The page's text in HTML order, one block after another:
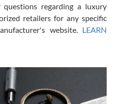
great overall experience.
and understanding.
with them but won’t be my
regarding a luxury
retailers for any specific
website. LEARN